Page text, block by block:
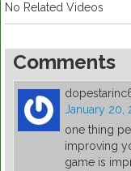
No Related Videos
Comments
January 20,
one thing
improving
game is